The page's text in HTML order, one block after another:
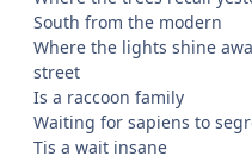
South from the modern
Where the lights shine
street
Is a raccoon family
Waiting for sapiens to
Tis a wait insane